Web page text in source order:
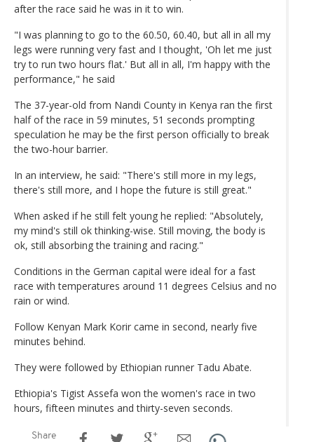
after the race said he was in it to win.
"I was planning to go to the 60.50, 60.40, but all in all my
legs were running very fast and I thought, 'Oh let me just
try to run two hours flat.' But all in all, I'm happy with the
performance," he said
The 37-year-old from Nandi County in Kenya ran the first
half of the race in 59 minutes, 51 seconds prompting
speculation he may be the first person officially to break
the two-hour barrier.
In an interview, he said: "There's still more in my legs,
there's still more, and I hope the future is still great."
When asked if he still felt young he replied: "Absolutely,
my mind's still ok thinking-wise. Still moving, the body is
ok, still absorbing the training and racing."
Conditions in the German capital were ideal for a fast
race with temperatures around 11 degrees Celsius and no
rain or wind.
Follow Kenyan Mark Korir came in second, nearly five
minutes behind.
They were followed by Ethiopian runner Tadu Abate.
Ethiopia's Tigist Assefa won the women's race in two
hours, fifteen minutes and thirty-seven seconds.
Share